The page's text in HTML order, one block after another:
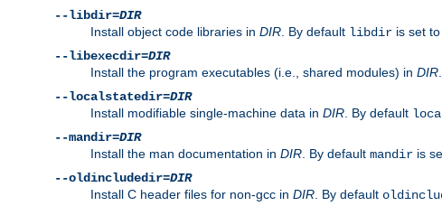
--libdir=DIR
Install object code libraries in DIR . By default libdir is set to
--libexecdir=DIR
Install the program executables (i.e., shared modules) in DIR
--localstatedir=DIR
Install modifiable single-machine data in DIR . By default
--mandir=DIR
Install the man documentation in DIR . By default mandir is
--oldincludedir=DIR
Install C header files for non-gcc in DIR . By default